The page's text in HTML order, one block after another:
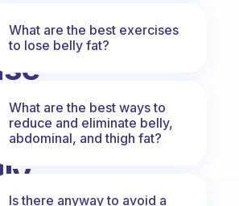
What are the best exercises
to lose belly fat?
What are the best ways to
reduce and eliminate belly,
abdominal, and thigh fat?
Is there anyway to avoid a